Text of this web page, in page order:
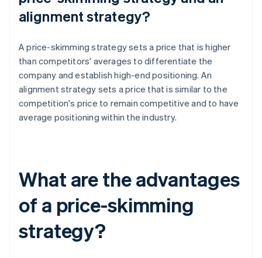
alignment strategy?
A price-skimming strategy sets a price that is higher
than competitors' averages to differentiate the
company and establish high-end positioning. An
alignment strategy sets a price that is similar to the
competition's price to remain competitive and to have
average positioning within the industry.
What are the advantages
of a price-skimming
strategy?